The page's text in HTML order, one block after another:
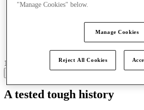
16 centres with stores
A tested tough history
"Manage Cookies" below.
Manage Cookies
Reject All Cookies